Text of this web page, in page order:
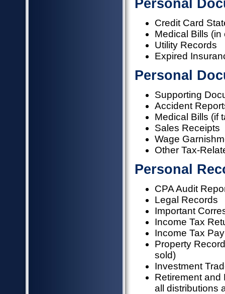
Personal
Credit Card
Medical Bills
Utility Records
Expired
Personal
Supporting
Accident
Medical Bills (if
Sales Receipts
Wage
Other Tax-
Personal
CPA Audit
Legal Records
Important
Income Tax
Income Tax
Property
sold)
Investment
Retirement and
all distributions